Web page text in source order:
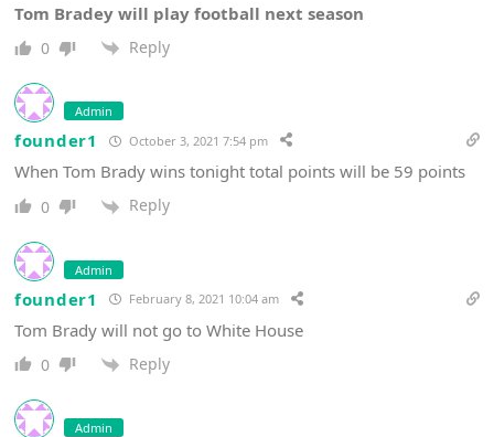
Tom Bradey will play football next season
0 Reply
Admin
founder1 October 3, 2021 7:54 pm
When Tom Brady wins tonight total points will be 59 points
0 Reply
Admin
founder1 February 8, 2021 10:04 am
Tom Brady will not go to White House
0 Reply
Admin